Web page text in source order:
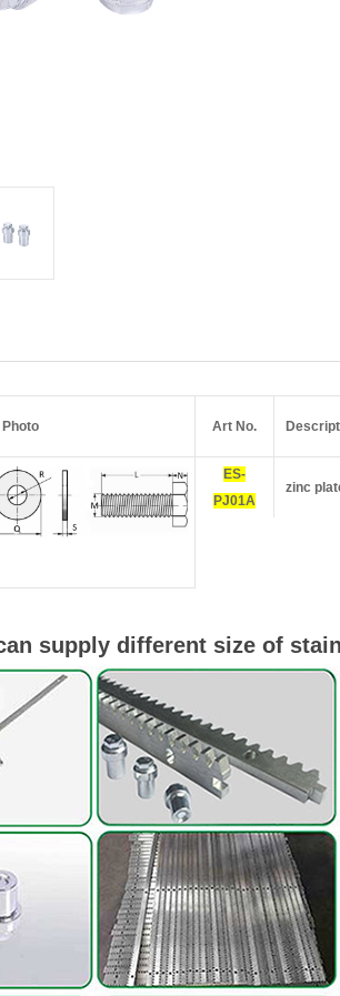
Photo Art No.
ES-
PJ01A
zinc
supply different size of